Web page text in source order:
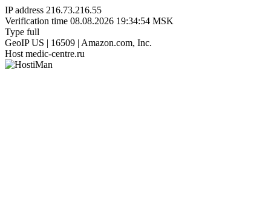
IP address 216.73.216.55
Verification time 08.08.2026 19:34:54 MSK
Type full
GeoIP US | 16509 | Amazon.com, Inc.
Host medic-centre.ru